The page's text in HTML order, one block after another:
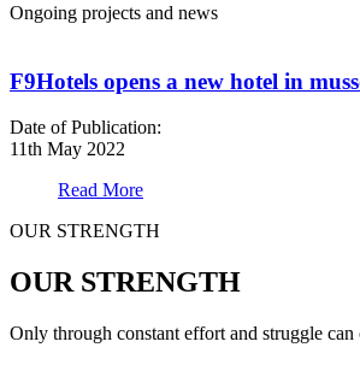
Ongoing projects and news
F9Hotels opens a new hotel in
Date of Publication:
11th May 2022
Read More
OUR STRENGTH
OUR STRENGTH
Only through constant effort and struggle